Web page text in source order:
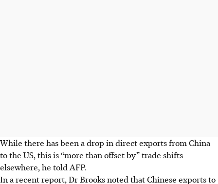
While there has been a drop in direct exports from China
to the US, this is “more than offset by” trade shifts
elsewhere, he told AFP.
In a recent report, Dr Brooks noted that Chinese exports to